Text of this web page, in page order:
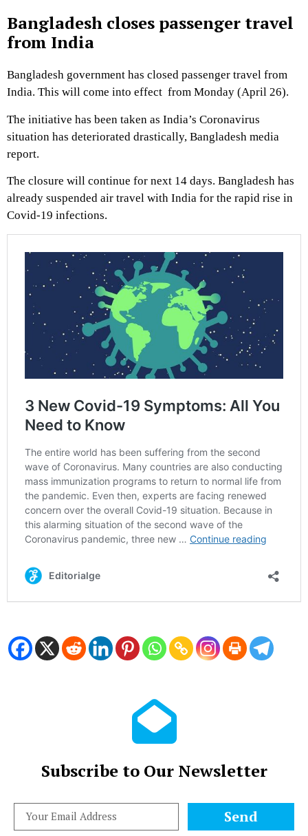
Bangladesh closes passenger travel
from India
Bangladesh government has closed passenger travel from
India. This will come into effect from Monday (April 26).
The initiative has been taken as India’s Coronavirus
situation has deteriorated drastically, Bangladesh media
report.
The closure will continue for next 14 days. Bangladesh has
already suspended air travel with India for the rapid rise in
Covid-19 infections.
Subscribe to Our Newsletter
Send